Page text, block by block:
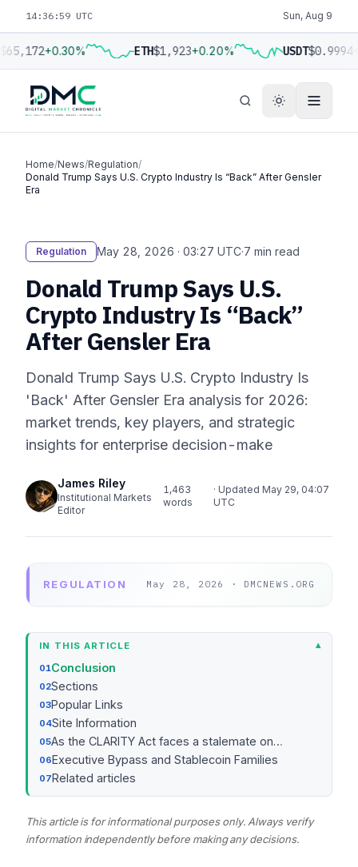
14:37:00 UTC Sun, Aug 9
+0.30% ETH$1,923+0.20% USDT$0.9994
Home/News/Regulation/
Donald Trump Says U.S. Crypto Industry Is “Back” After Gensler
Era
Regulation May 28, 2026 · 03:27 UTC·7 min read
Donald Trump Says U.S.
Crypto Industry Is “Back”
After Gensler Era
Donald Trump Says U.S. Crypto Industry Is
'Back' After Gensler Era analysis for 2026:
market trends, key players, and strategic
insights for enterprise decision-make
James Riley
Institutional Markets
Editor
1,463
words
· Updated May 29, 04:07
UTC
REGULATION May 28, 2026 · DMCNEWS.ORG
IN THIS ARTICLE
Conclusion
Sections
Popular Links
Site Information
As the CLARITY Act faces a stalemate on…
Executive Bypass and Stablecoin Families
Related articles
This article is for informational purposes only. Always verify
information independently before making any decisions.